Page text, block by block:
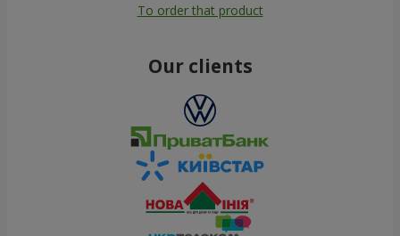
To order that product
Our clients